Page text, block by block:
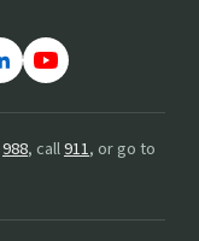
988, call911, or go to